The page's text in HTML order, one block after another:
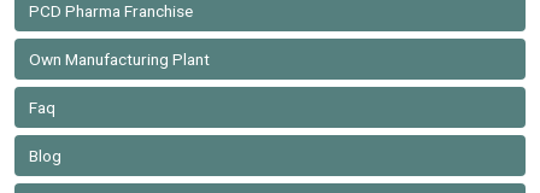
PCD Pharma Franchise
Own Manufacturing Plant
Faq
Blog